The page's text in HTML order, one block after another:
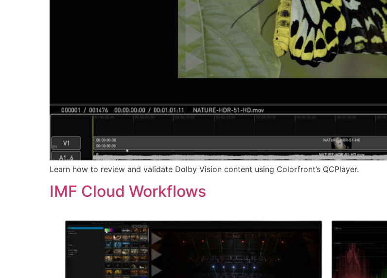
Learn how to review and validate Dolby Vision content using Colorfront’s QCPlayer.
IMF Cloud Workflows